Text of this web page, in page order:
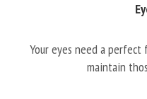
Your eyes need a
maintain